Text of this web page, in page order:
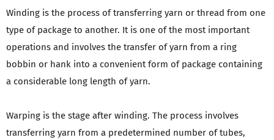
Winding is the process of transferring yarn or thread from one
type of package to another. It is one of the most important
operations and involves the transfer of yarn from a ring
bobbin or hank into a convenient form of package containing
a considerable long length of yarn.
Warping is the stage after winding. The process involves
transferring yarn from a predetermined number of tubes,